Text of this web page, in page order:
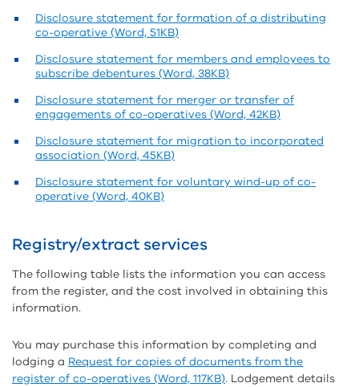
Disclosure statement for formation of a distributing
co-operative (Word, 51KB)
Disclosure statement for members and employees to
subscribe debentures (Word, 38KB)
Disclosure statement for merger or transfer of
engagements of co-operatives (Word, 42KB)
Disclosure statement for migration to incorporated
association (Word, 45KB)
Disclosure statement for voluntary wind-up of co-
operative (Word, 40KB)
Registry/extract services
The following table lists the information you can access
from the register, and the cost involved in obtaining this
information.
You may purchase this information by completing and
lodging a Request for copies of documents from the
register of co-operatives (Word, 117KB). Lodgement details